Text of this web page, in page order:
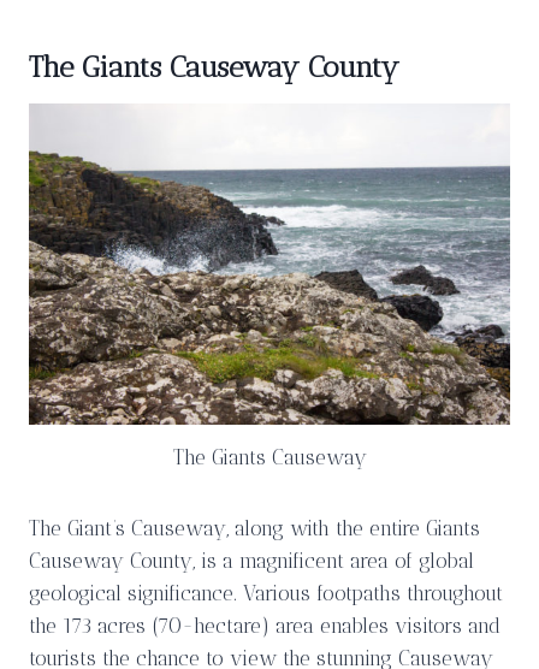
The Giants Causeway County
The Giants Causeway
The Giant’s Causeway, along with the entire Giants
Causeway County, is a magnificent area of global
geological significance. Various footpaths throughout
the 173 acres (70-hectare) area enables visitors and
tourists the chance to view the stunning Causeway